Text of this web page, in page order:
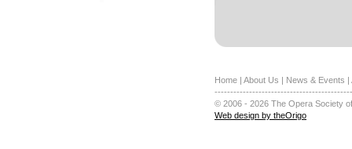
Home | About Us | News & Events |
© 2006 - 2026 The Opera Society
Web design by theOrigo